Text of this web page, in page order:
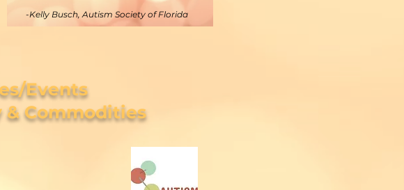
-Kelly Busch, Autism Society of Florida
Events
& Commodities